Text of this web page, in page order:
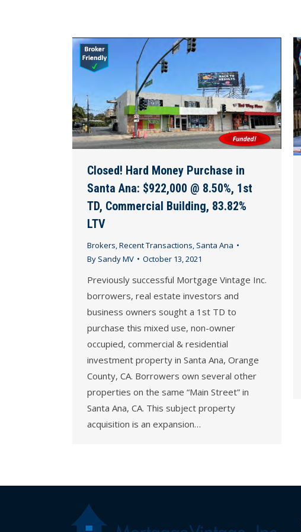
Closed! Hard Money Purchase in
Santa Ana: $922,000 @ 8.50%, 1st
TD, Commercial Building, 83.82%
LTV
Brokers,Recent Transactions, Santa Ana
By Sandy MV October 13, 2021
Previously successful Mortgage Vintage Inc.
borrowers, real estate investors and
business owners sought a 1st TD to
purchase this mixed use, non-owner
occupied, commercial & residential
investment property in Santa Ana, Orange
County, CA. Borrowers own several other
properties on the same “Main Street” in
Santa Ana, CA. This subject property
acquisition is an expansion…